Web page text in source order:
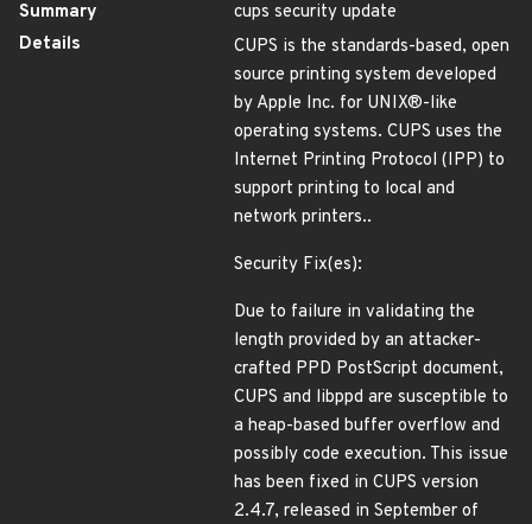
Summary
cups security update
Details
CUPS is the standards-based, open
source printing system developed
by Apple Inc. for UNIX®-like
operating systems. CUPS uses the
Internet Printing Protocol (IPP) to
support printing to local and
network printers..
Security Fix(es):
Due to failure in validating the
length provided by an attacker-
crafted PPD PostScript document,
CUPS and libppd are susceptible to
a heap-based buffer overflow and
possibly code execution. This issue
has been fixed in CUPS version
2.4.7, released in September of